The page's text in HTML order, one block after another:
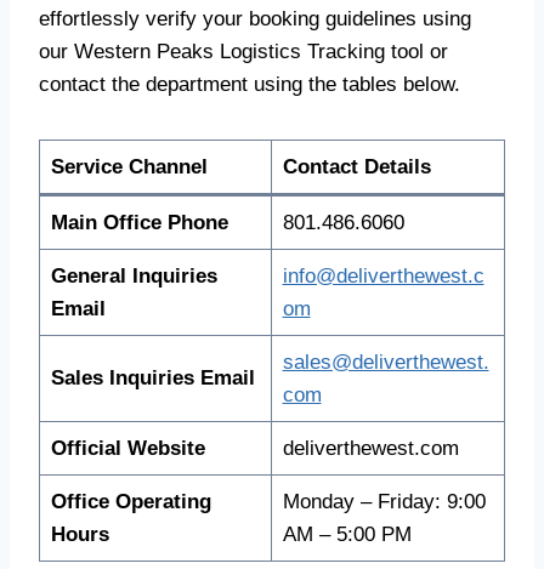
effortlessly verify your booking guidelines using
our Western Peaks Logistics Tracking tool or
contact the department using the tables below.
Service Channel Contact Details
Main Office Phone 801.486.6060
General Inquiries
Email
info@deliverthewest.c
om
Sales Inquiries Email
sales@deliverthewest.
com
Official Website deliverthewest.com
Office Operating
Hours
Monday – Friday: 9:00
AM – 5:00 PM